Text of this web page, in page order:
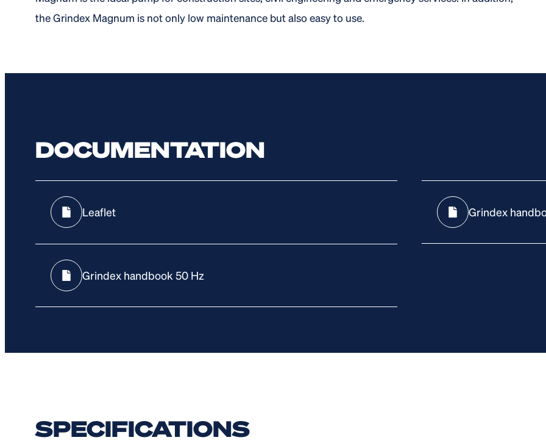
the Grindex Magnum is not only low maintenance but also easy to use.
DOCUMENTATION
Leaflet Grindex
Grindex handbook 50 Hz
SPECIFICATIONS